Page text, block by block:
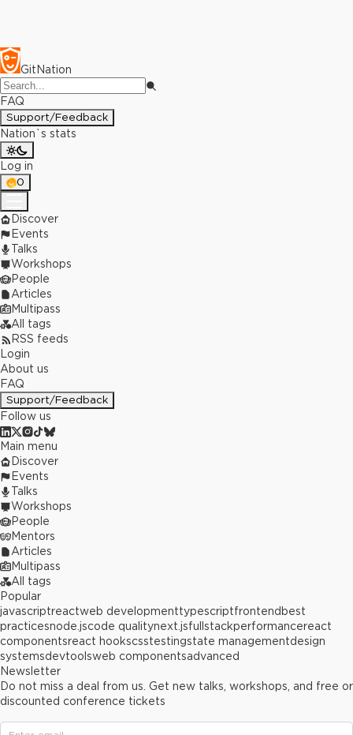
GitNation
FAQ
Support/Feedback
Nation`s stats
Log in
0
Discover
Events
Talks
Workshops
People
Articles
Multipass
All tags
RSS feeds
Login
About us
FAQ
Support/Feedback
Follow us
Main menu
Discover
Events
Talks
Workshops
People
Mentors
Articles
Multipass
All tags
Popular
javascriptreactweb developmenttypescriptfrontend best
practicesnode.jscode qualitynext.jsfullstackperformancereact
componentsreact hookscsstestingstate managementdesign
systemsdevtoolsweb componentsadvanced
Newsletter
Do not miss a deal from us. Get new talks, workshops, and free or
discounted conference tickets